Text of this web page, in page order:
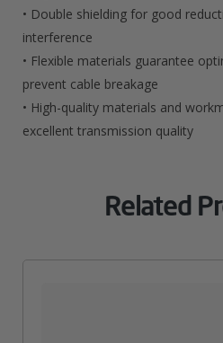
• Double shielding for good
interference
• Flexible materials guarantee
prevent cable breakage
• High-quality materials and
excellent transmission quality
Related